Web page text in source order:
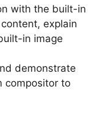
with the built-in
explain
in image
demonstrate
compositor to